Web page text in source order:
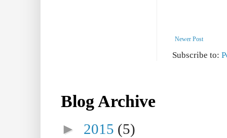
Newer Post
Subscribe to:
Blog Archive
► 2015 (5)